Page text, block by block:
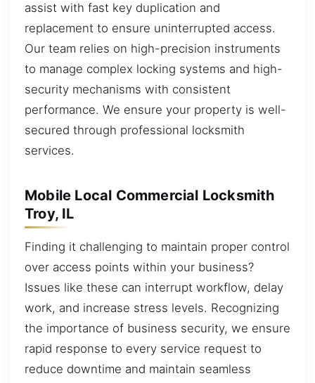
assist with fast key duplication and
replacement to ensure uninterrupted access.
Our team relies on high-precision instruments
to manage complex locking systems and high-
security mechanisms with consistent
performance. We ensure your property is well-
secured through professional locksmith
services.
Mobile Local Commercial Locksmith
Troy, IL
Finding it challenging to maintain proper control
over access points within your business?
Issues like these can interrupt workflow, delay
work, and increase stress levels. Recognizing
the importance of business security, we ensure
rapid response to every service request to
reduce downtime and maintain seamless